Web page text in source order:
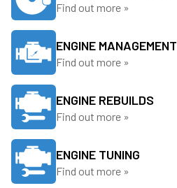
Find out more »
ENGINE MANAGEMENT
Find out more »
ENGINE REBUILDS
Find out more »
ENGINE TUNING
Find out more »